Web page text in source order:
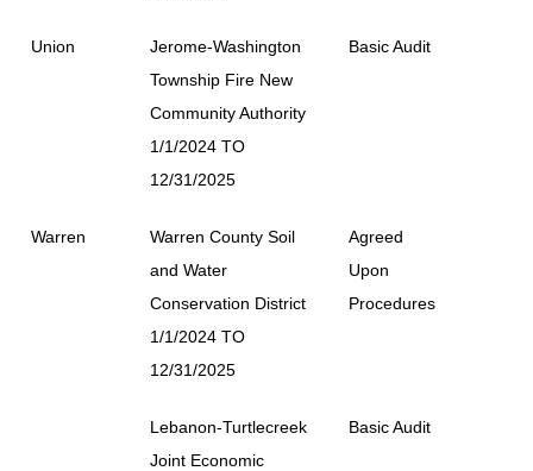
Union
Jerome-Washington
Township Fire New
Community Authority
1/1/2024 TO
12/31/2025
Basic Audit
Warren
Warren County Soil
and Water
Conservation District
1/1/2024 TO
12/31/2025
Agreed
Upon
Procedures
Lebanon-Turtlecreek
Joint Economic
Basic Audit